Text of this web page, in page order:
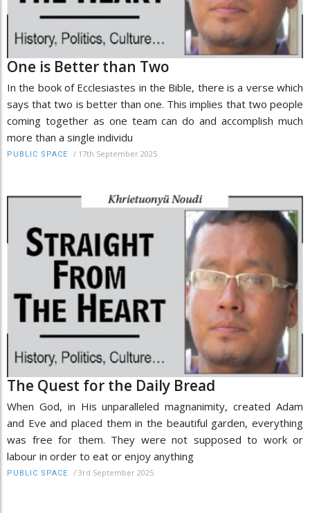
One is Better than Two
In the book of Ecclesiastes in the Bible, there is a verse which
says that two is better than one. This implies that two people
coming together as one team can do and accomplish much
more than a single individu
PUBLIC SPACE / 17th September 2025
The Quest for the Daily Bread
When God, in His unparalleled magnanimity, created Adam
and Eve and placed them in the beautiful garden, everything
was free for them. They were not supposed to work or
labour in order to eat or enjoy anything
PUBLIC SPACE / 3rd September 2025